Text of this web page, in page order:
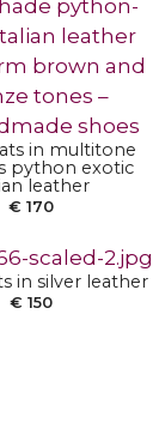
OPTIONS
in multitone
python exotic
leather
€ 170
OPTIONS
in silver leather
€ 150